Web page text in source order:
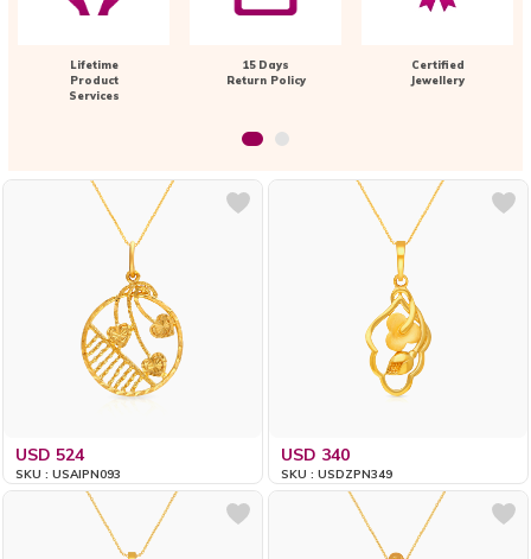
Lifetime
Product
Services
15 Days
Return Policy
Certified
Jewellery
USD 524
SKU : USAIPN093
USD 340
SKU : USDZPN349